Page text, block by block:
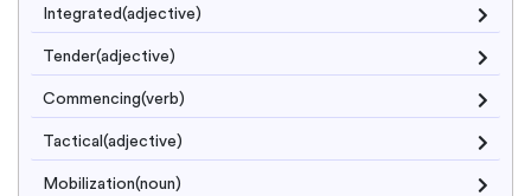
Integrated(adjective)
Tender(adjective)
Commencing(verb)
Tactical(adjective)
Mobilization(noun)